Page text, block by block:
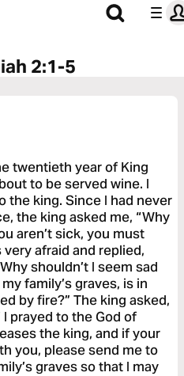
2:1-5
twentieth year of King
to be served wine. I
the king. Since I had never
the king asked me, “Why
aren’t sick, you must
very afraid and replied,
shouldn’t I seem sad
family’s graves, is in
by fire?” The king asked,
prayed to the God of
the king, and if your
you, please send me to
graves so that I may